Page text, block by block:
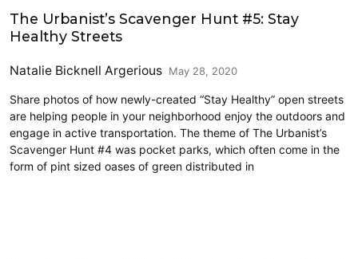
The Urbanist’s Scavenger Hunt #5: Stay
Healthy Streets
Natalie Bicknell Argerious May 28, 2020
Share photos of how newly-created “Stay Healthy” open streets
are helping people in your neighborhood enjoy the outdoors and
engage in active transportation. The theme of The Urbanist’s
Scavenger Hunt #4 was pocket parks, which often come in the
form of pint sized oases of green distributed in